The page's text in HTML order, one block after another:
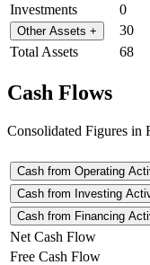
Investments
0
Other Assets + 30
Total Assets
68
Cash Flows
Consolidated Figures in
Cash from Operating
Cash from Investing
Cash from Financing
Net Cash Flow
Free Cash Flow